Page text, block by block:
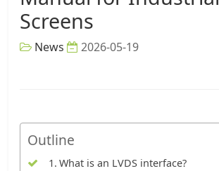
Screens
News 2026-05-19
Outline
What is an LVDS interface?